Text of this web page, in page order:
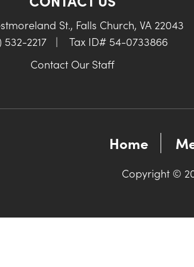
St., Falls Church, VA 22043
532-2217
|
Tax ID# 54-0733866
Contact Our Staff
Home
Copyright ©